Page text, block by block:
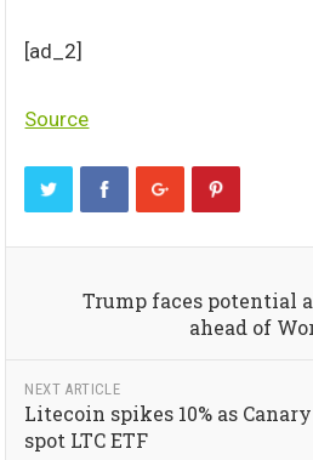
[ad_2]
Source
Trump faces potential
ahead of
NEXT ARTICLE
Litecoin spikes 10% as
spot LTC ETF